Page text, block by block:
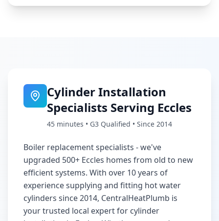
Cylinder Installation
Specialists Serving Eccles
45 minutes • G3 Qualified • Since 2014
Boiler replacement specialists - we've
upgraded 500+ Eccles homes from old to new
efficient systems. With over 10 years of
experience supplying and fitting hot water
cylinders since 2014, CentralHeatPlumb is
your trusted local expert for cylinder